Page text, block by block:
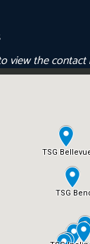
view the